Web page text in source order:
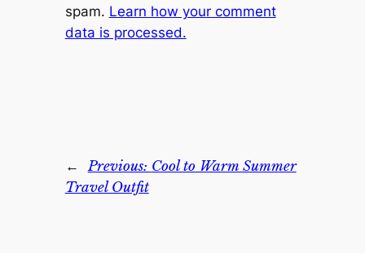
spam. Learn how your comment
data is processed.
← Previous: Cool to Warm Summer
Travel Outfit